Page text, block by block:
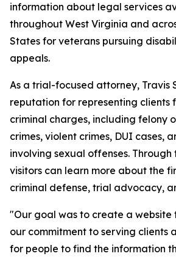
information about legal services
throughout West Virginia and
States for veterans pursuing
appeals.
As a trial-focused attorney, Travis
reputation for representing clients
criminal charges, including felony
crimes, violent crimes, DUI cases,
involving sexual offenses. Through
visitors can learn more about the
criminal defense, trial advocacy,
"Our goal was to create a
our commitment to serving clients
for people to find the information